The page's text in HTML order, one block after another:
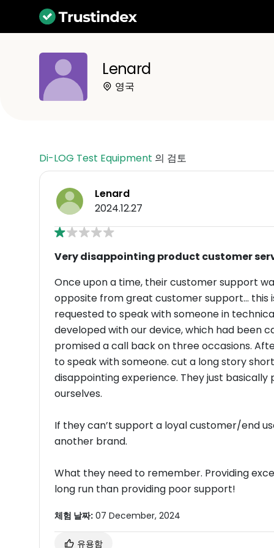
Lenard
영국
Di-LOG Test Equipment 의 검토
Lenard
2024.12.27
Very disappointing product customer
Once upon a time, their customer support
opposite from great customer support... this
requested to speak with someone in
developed with our device, which had been
promised a call back on three occasions.
to speak with someone. cut a long story
disappointing experience. They just
ourselves.
If they can’t support a loyal customer/end
another brand.
What they need to remember. Providing
long run than providing poor support!
체험 날짜: 07 December, 2024
유용함